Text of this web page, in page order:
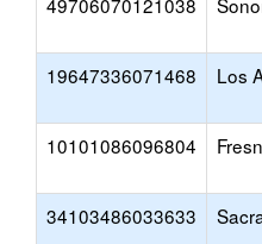
19647336071468 Los
10101086096804
34103486033633